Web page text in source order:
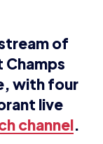
of
with four
live
channel.
the